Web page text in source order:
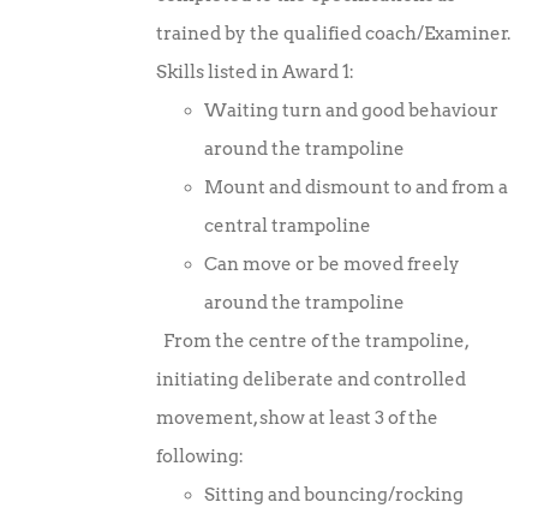
trained by the qualified coach/Examiner.
Skills listed in Award 1:
Waiting turn and good behaviour
around the trampoline
Mount and dismount to and from a
central trampoline
Can move or be moved freely
around the trampoline
From the centre of the trampoline,
initiating deliberate and controlled
movement, show at least 3 of the
following:
Sitting and bouncing/rocking